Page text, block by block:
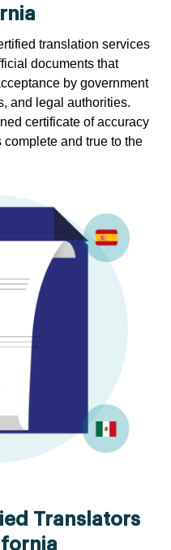
translation services
documents that
by government
and legal authorities.
certificate of accuracy
and true to the
Translators